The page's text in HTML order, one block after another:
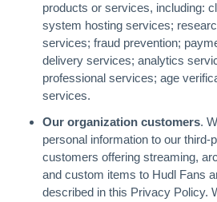
products or services, including:
system hosting services;
services; fraud prevention;
delivery services; analytics
professional services; age
services.
Our organization customers.
personal information to our third-
customers offering streaming,
and custom items to Hudl Fans
described in this Privacy Policy.